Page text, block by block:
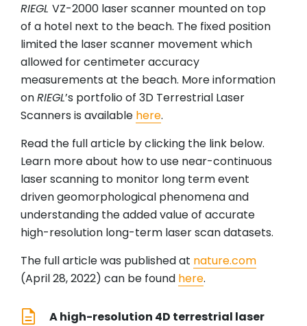
RIEGL VZ-2000 laser scanner mounted on top
of a hotel next to the beach. The fixed position
limited the laser scanner movement which
allowed for centimeter accuracy
measurements at the beach. More information
onRIEGL’s portfolio of 3D Terrestrial Laser
Scanners is available here.
Read the full article by clicking the link below.
Learn more about how to use near-continuous
laser scanning to monitor long term event
driven geomorphological phenomena and
understanding the added value of accurate
high-resolution long-term laser scan datasets.
The full article was published at nature.com
(April 28, 2022) can be found here.
A high-resolution 4D terrestrial laser